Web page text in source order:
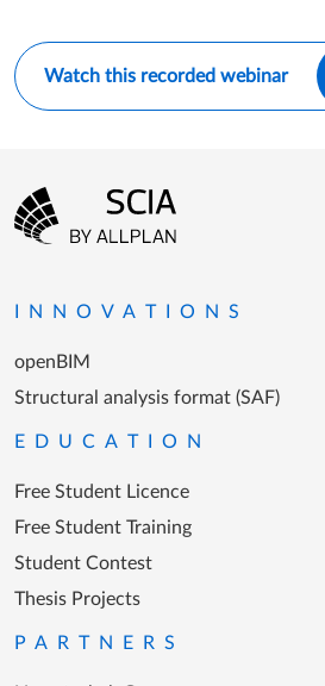
Watch this recorded webinar
Footer menu
INNOVATIONS
openBIM
Structural analysis format (SAF)
EDUCATION
Free Student Licence
Free Student Training
Student Contest
Thesis Projects
PARTNERS